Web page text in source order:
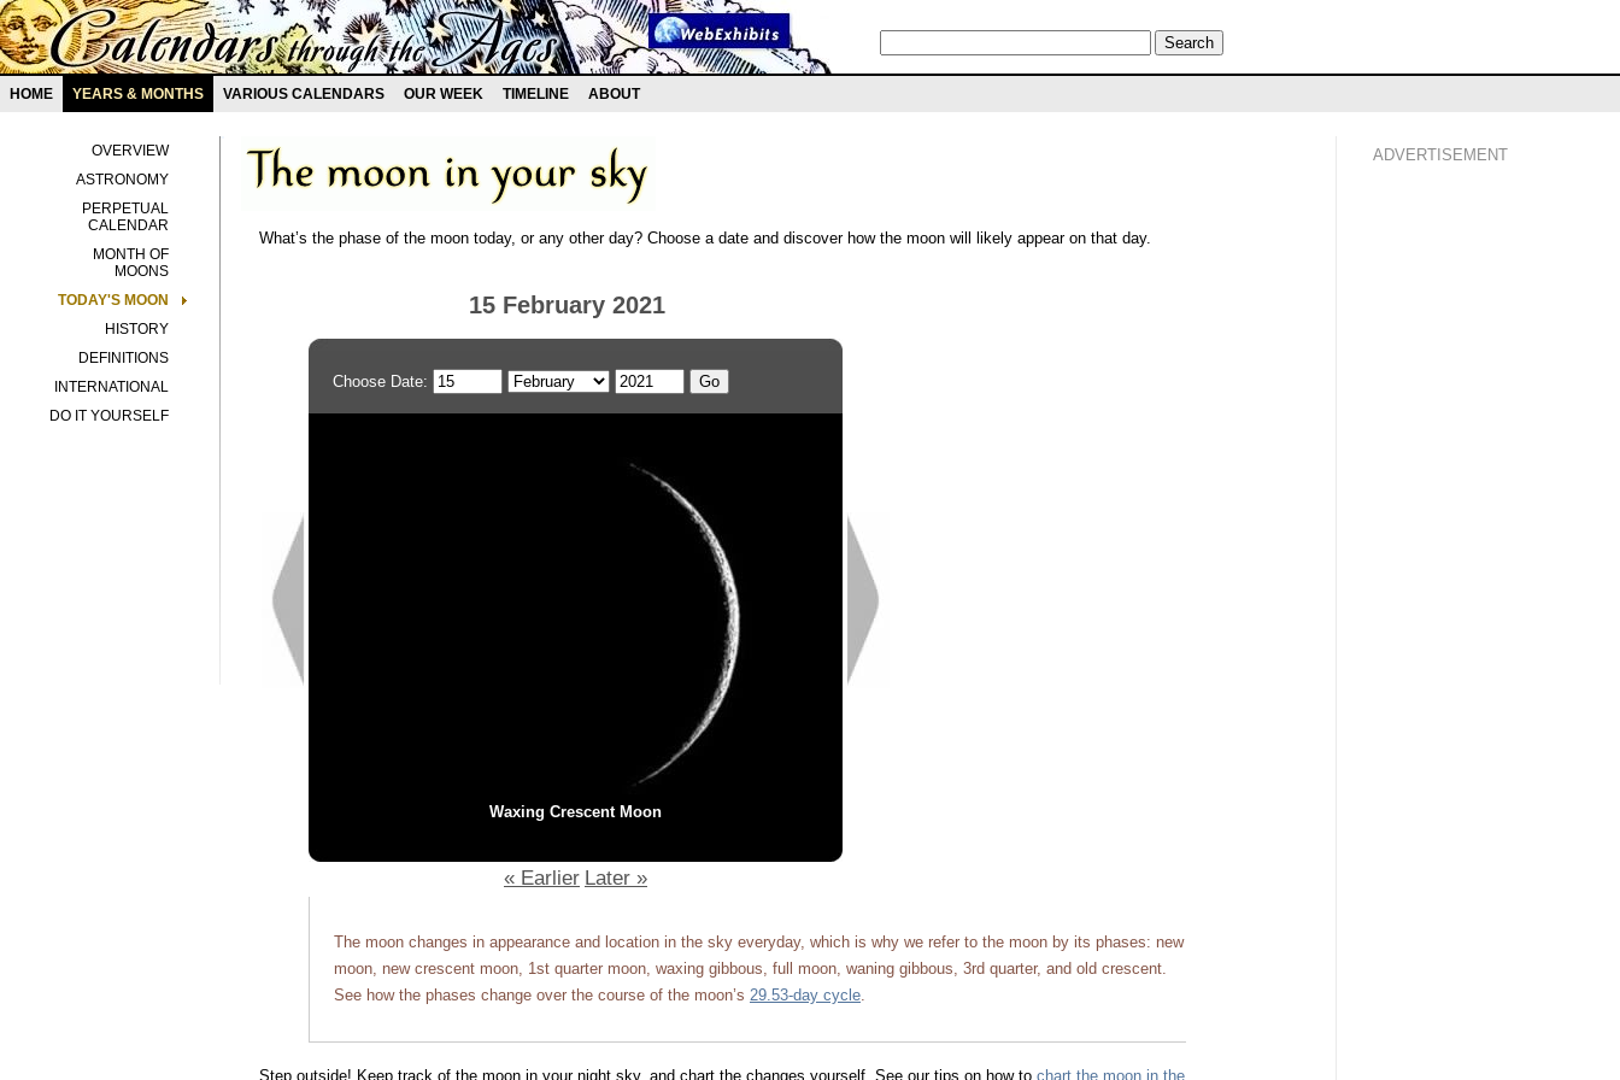
HOME YEARS & MONTHS VARIOUS CALENDARS OUR WEEK TIMELINE ABOUT
OVERVIEW
ASTRONOMY
PERPETUAL
CALENDAR
MONTH OF
MOONS
TODAY'S MOON
HISTORY
DEFINITIONS
INTERNATIONAL
DO IT YOURSELF
What’s the phase of the moon today, or any other day? Choose a date and discover how the moon will likely appear on that day.
15 February 2021
Choose Date:
Waxing Crescent Moon
« Earlier Later »
The moon changes in appearance and location in the sky everyday, which is why we refer to the moon by its phases: new
moon, new crescent moon, 1st quarter moon, waxing gibbous, full moon, waning gibbous, 3rd quarter, and old crescent.
See how the phases change over the course of the moon’s 29.53-day cycle.
Step outside! Keep track of the moon in your night sky, and chart the changes yourself. See our tips on how to chart the moon in the
ADVERTISEMENT